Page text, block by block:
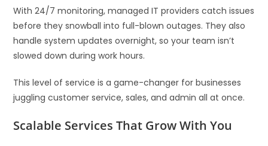
With 24/7 monitoring, managed IT providers catch issues
before they snowball into full-blown outages. They also
handle system updates overnight, so your team isn’t
slowed down during work hours.
This level of service is a game-changer for businesses
juggling customer service, sales, and admin all at once.
Scalable Services That Grow With You